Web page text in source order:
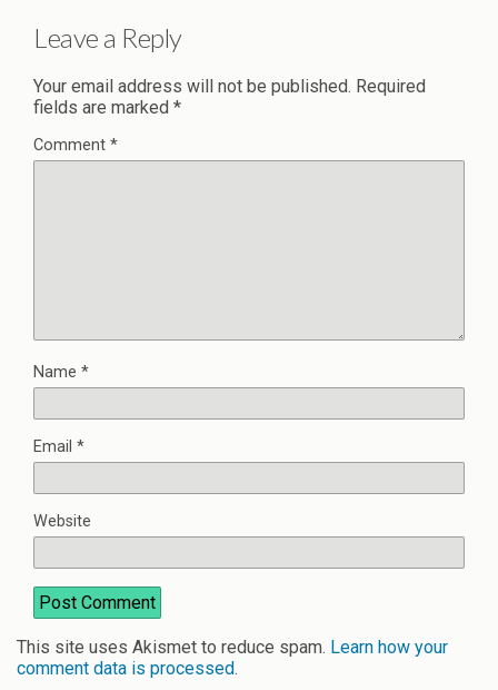
Leave a Reply
Your email address will not be published. Required
fields are marked *
Comment *
Name *
Email *
Website
This site uses Akismet to reduce spam. Learn how your
comment data is processed.